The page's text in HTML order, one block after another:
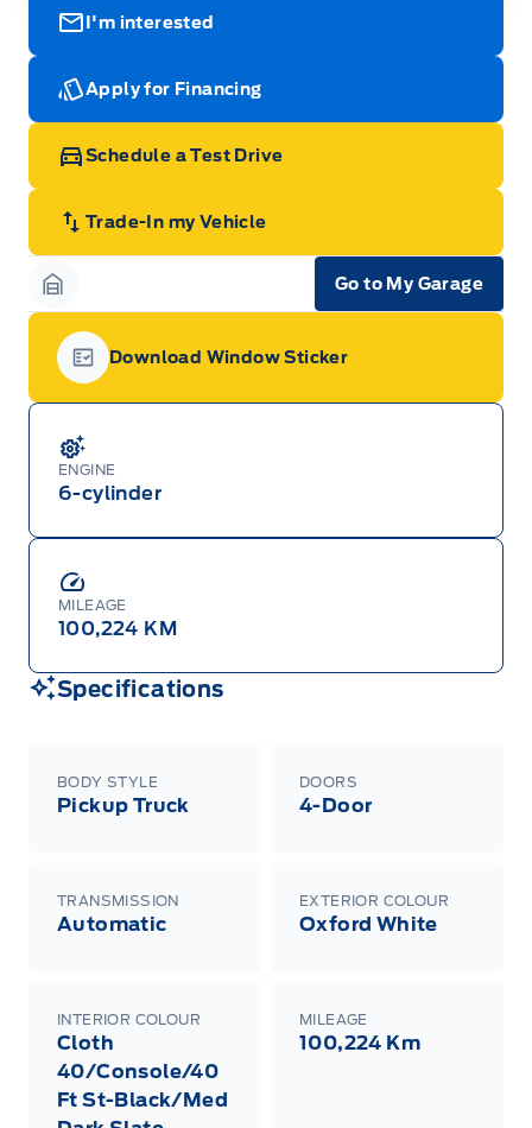
ENGINE
6-cylinder
MILEAGE
100,224 KM
Specifications
BODY STYLE
Pickup Truck
DOORS
4-Door
TRANSMISSION
Automatic
EXTERIOR COLOUR
Oxford White
INTERIOR COLOUR
Cloth
40/Console/40
Ft St-Black/Med
MILEAGE
100,224 Km
I'm interested
Apply for Financing
Schedule a Test Drive
Trade-In my Vehicle
Garage Icon
Go to My Garage
Garage Icon
Download Window Sticker